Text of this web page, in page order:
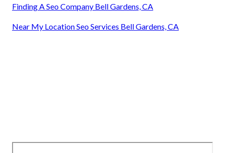
Finding A Seo Company Bell Gardens, CA
Near My Location Seo Services Bell Gardens, CA